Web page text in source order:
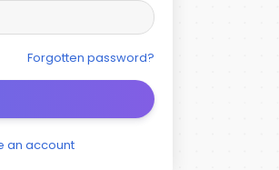
Forgotten password?
an account